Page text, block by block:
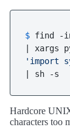
$ find -
'import
| sh -s
Hardcore
characters too